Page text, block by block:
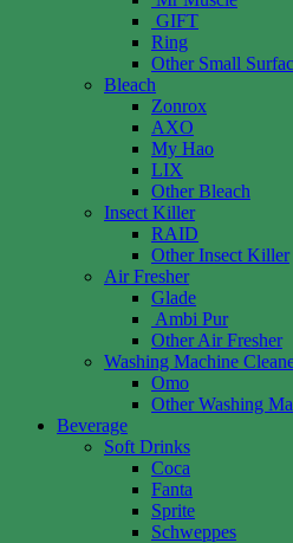
GIFT
Ring
Other Small
Bleach
Zonrox
AXO
My Hao
LIX
Other Bleach
Insect Killer
RAID
Other Insect Killer
Air Fresher
Glade
Ambi Pur
Other Air Fresher
Washing Machine
Omo
Other Washing
Beverage
Soft Drinks
Coca
Fanta
Sprite
Schweppes